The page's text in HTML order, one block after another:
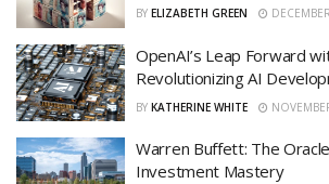
BY ELIZABETH GREEN
OpenAI’s Leap Forward
Revolutionizing AI
BY KATHERINE WHITE
Warren Buffett: The
Investment Mastery